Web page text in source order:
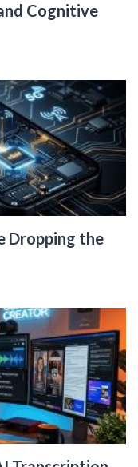
Cognitive
Dropping the